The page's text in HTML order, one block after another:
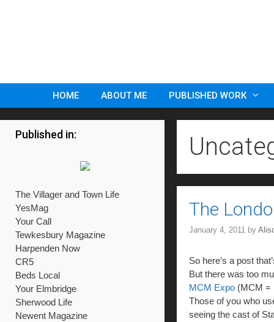
HOME ABOUT ME PUBLISHED WORK
The
January 4, 2011 by
So here’s a post
But there was too
MCM Expo(MCM =
Those of you who
seeing the cast of
Published in:
The Villager and Town Life
YesMag
Your Call
Tewkesbury Magazine
Harpenden Now
CR5
Beds Local
Your Elmbridge
Sherwood Life
Newent Magazine